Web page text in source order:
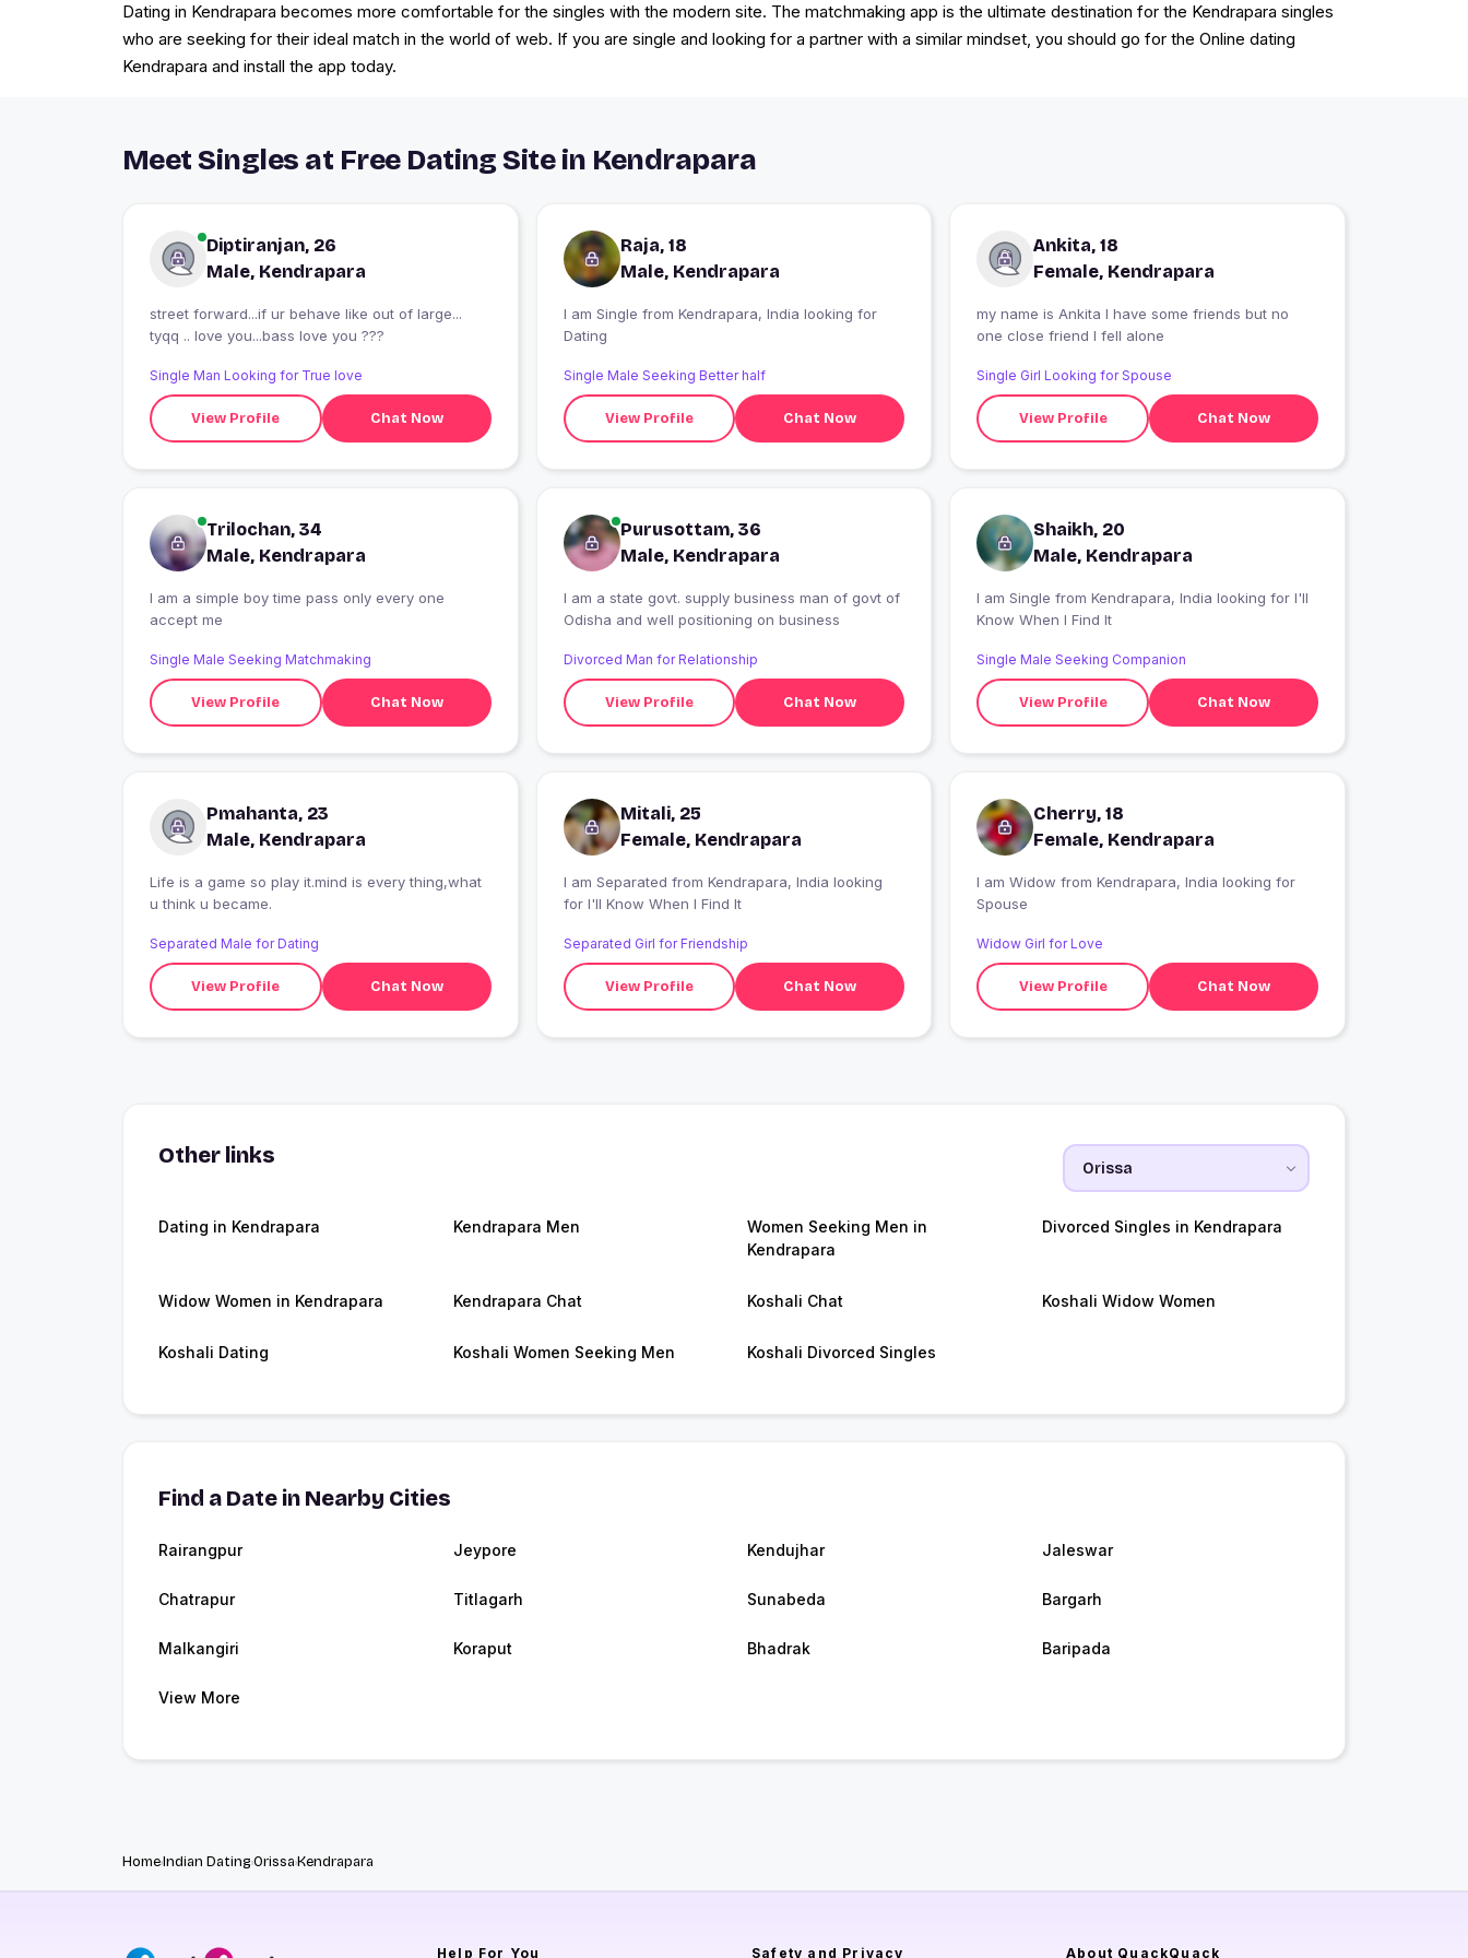
Dating in Kendrapara becomes more comfortable for the singles with the modern site. The matchmaking app is the ultimate destination for the Kendrapara singles
who are seeking for their ideal match in the world of web. If you are single and looking for a partner with a similar mindset, you should go for the Online dating
Kendrapara and install the app today.
Meet Singles at Free Dating Site in Kendrapara
Diptiranjan, 26
Male, Kendrapara
street forward...if ur behave like out of large...
tyqq .. love you...bass love you ???
Single Man Looking for True love
View Profile Chat Now
Raja, 18
Male, Kendrapara
I am Single from Kendrapara, India looking for
Dating
Single Male Seeking Better half
View Profile Chat Now
Ankita, 18
Female, Kendrapara
my name is Ankita I have some friends but no
one close friend I fell alone
Single Girl Looking for Spouse
View Profile Chat Now
Trilochan, 34
Male, Kendrapara
I am a simple boy time pass only every one
accept me
Single Male Seeking Matchmaking
View Profile Chat Now
Purusottam, 36
Male, Kendrapara
I am a state govt. supply business man of govt of
Odisha and well positioning on business
Divorced Man for Relationship
View Profile Chat Now
Shaikh, 20
Male, Kendrapara
I am Single from Kendrapara, India looking for I'll
Know When I Find It
Single Male Seeking Companion
View Profile Chat Now
Pmahanta, 23
Male, Kendrapara
Life is a game so play it.mind is every thing,what
u think u became.
Separated Male for Dating
View Profile Chat Now
Mitali, 25
Female, Kendrapara
I am Separated from Kendrapara, India looking
for I'll Know When I Find It
Separated Girl for Friendship
View Profile Chat Now
Cherry, 18
Female, Kendrapara
I am Widow from Kendrapara, India looking for
Spouse
Widow Girl for Love
View Profile Chat Now
Other links
Dating in Kendrapara Kendrapara Men
Women Seeking Men in
Kendrapara
Divorced Singles in Kendrapara
Widow Women in Kendrapara Kendrapara Chat Koshali Chat Koshali Widow Women
Koshali Dating Koshali Women Seeking Men Koshali Divorced Singles
Find a Date in Nearby Cities
Rairangpur Jeypore Kendujhar Jaleswar
Chatrapur Titlagarh Sunabeda Bargarh
Malkangiri Koraput Bhadrak Baripada
View More
HomeIndian DatingOrissaKendrapara
Help For You Safety and Privacy About QuackQuack